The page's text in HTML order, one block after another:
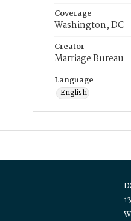
Coverage
Washington, DC
Creator
Marriage Bureau
Language
English